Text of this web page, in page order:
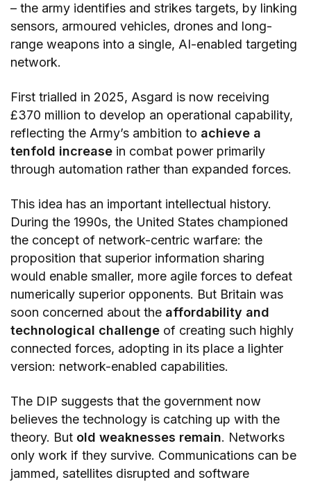
– the army identifies and strikes targets, by linking
sensors, armoured vehicles, drones and long-
range weapons into a single, AI-enabled targeting
network.
First trialled in 2025, Asgard is now receiving
£370 million to develop an operational capability,
reflecting the Army’s ambition to achieve a
tenfold increase in combat power primarily
through automation rather than expanded forces.
This idea has an important intellectual history.
During the 1990s, the United States championed
the concept of network-centric warfare: the
proposition that superior information sharing
would enable smaller, more agile forces to defeat
numerically superior opponents. But Britain was
soon concerned about the affordability and
technological challenge of creating such highly
connected forces, adopting in its place a lighter
version: network-enabled capabilities.
The DIP suggests that the government now
believes the technology is catching up with the
theory. But old weaknesses remain. Networks
only work if they survive. Communications can be
jammed, satellites disrupted and software